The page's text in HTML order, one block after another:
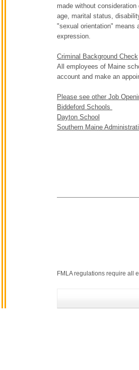
made without
age, marital status,
"sexual orientation" means
expression.
Criminal Background Check
All employees of Maine
account and make an
Please see other Job
Biddeford Schools
Dayton School
Southern Maine
FMLA regulations require all